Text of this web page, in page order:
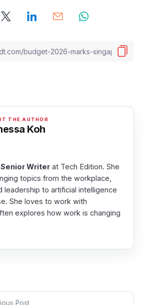
Koh
Senior Writer at Tech Edition. She
topics from the workplace,
leadership to artificial intelligence
She loves to work with
explores how work is changing
Post